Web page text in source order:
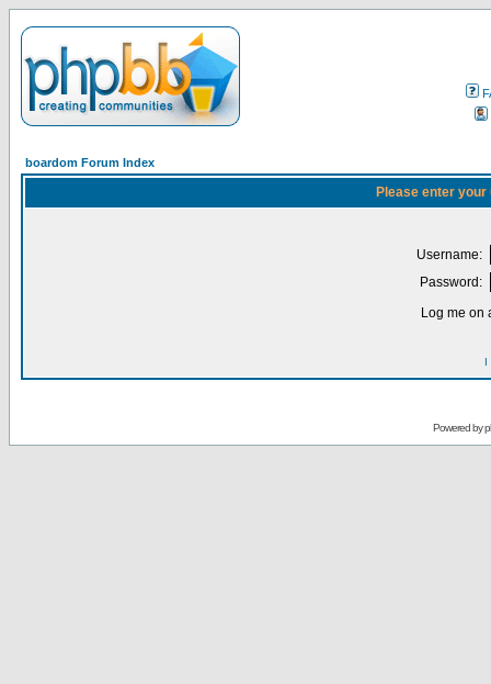
boardom Forum Index
Please enter
Username:
Password:
Log me on
I
Powered by